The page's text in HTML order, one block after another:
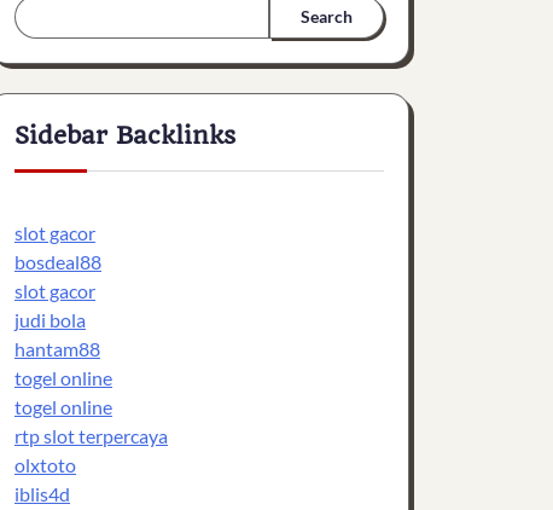
Search
Sidebar Backlinks
slot gacor
bosdeal88
slot gacor
judi bola
hantam88
togel online
togel online
rtp slot terpercaya
olxtoto
iblis4d